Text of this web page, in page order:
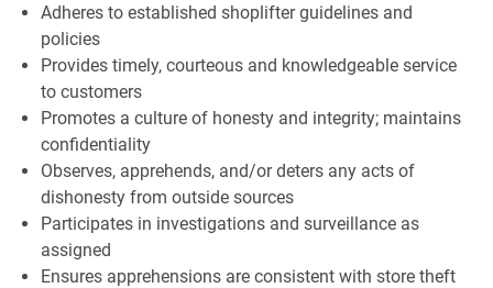
Adheres to established shoplifter guidelines and
policies
Provides timely, courteous and knowledgeable service
to customers
Promotes a culture of honesty and integrity; maintains
confidentiality
Observes, apprehends, and/or deters any acts of
dishonesty from outside sources
Participates in investigations and surveillance as
assigned
Ensures apprehensions are consistent with store theft